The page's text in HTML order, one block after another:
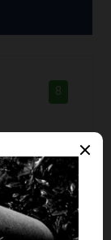
8
the day
all